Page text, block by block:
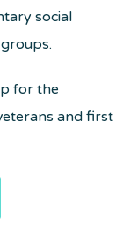
social
for the
and first